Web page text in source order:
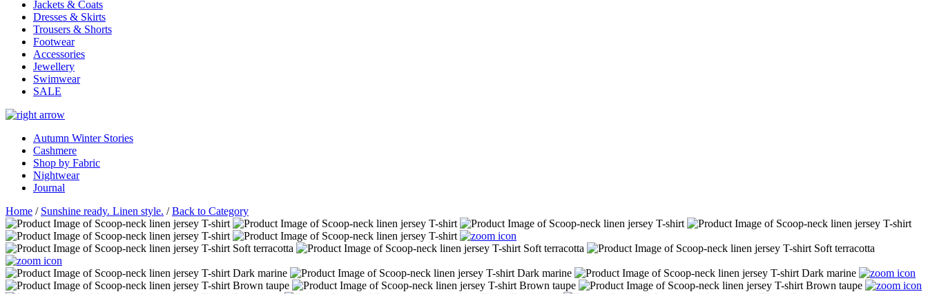
Jackets & Coats
Dresses & Skirts
Trousers & Shorts
Footwear
Accessories
Jewellery
Swimwear
SALE
Autumn Winter Stories
Cashmere
Shop by Fabric
Nightwear
Journal
Home / Sunshine ready. Linen style. /Back to Category